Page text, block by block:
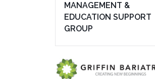
MANAGEMENT &
EDUCATION SUPPORT
GROUP